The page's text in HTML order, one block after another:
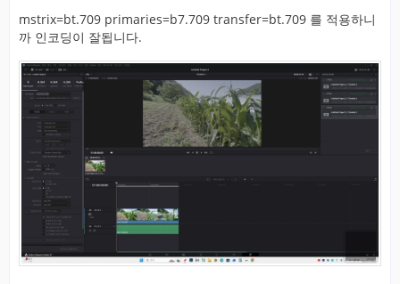
mstrix=bt.709 primaries=b7.709 transfer=bt.709 를 적용하니
까 인코딩이 잘됩니다.